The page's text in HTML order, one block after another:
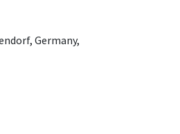
Germany,